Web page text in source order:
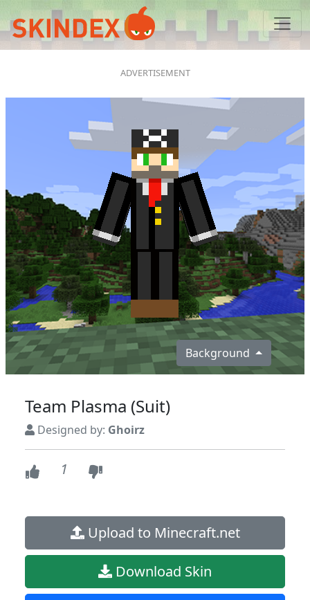
Background
Team Plasma (Suit)
Designed by: Ghoirz
1
Upload to Minecraft.net
Download Skin